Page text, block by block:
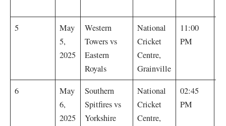
5
May
5,
2025
Western
Towers vs
Eastern
Royals
National
Cricket
Centre,
Grainville
11:00
PM
6
May
6,
2025
Southern
Spitfires vs
Yorkshire
National
Cricket
Centre,
02:45
PM